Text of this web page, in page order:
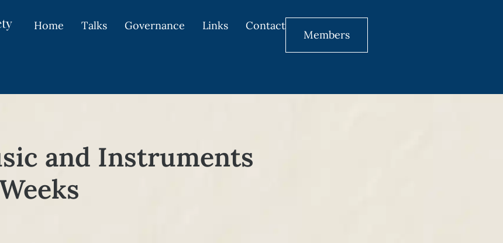
Home Talks Governance Links Contact
Members
and Instruments